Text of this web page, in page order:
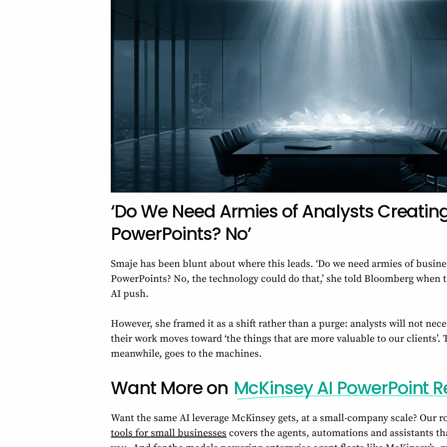
‘Do We Need Armies of Analysts
PowerPoints? No’
Smaje has been blunt about where this leads. ‘Do we need armies of
PowerPoints? No, the technology could do that,’ she told Bloomberg
AI push.
However, she framed it as a shift rather than a purge: analysts will not
their work moves toward ‘the things that are more valuable to our clients’.
meanwhile, goes to the machines.
Want More on McKinsey AI PowerPoint
Want the same AI leverage McKinsey gets, at a small-company scale? Our
tools for small businesses covers the agents, automations and assistants